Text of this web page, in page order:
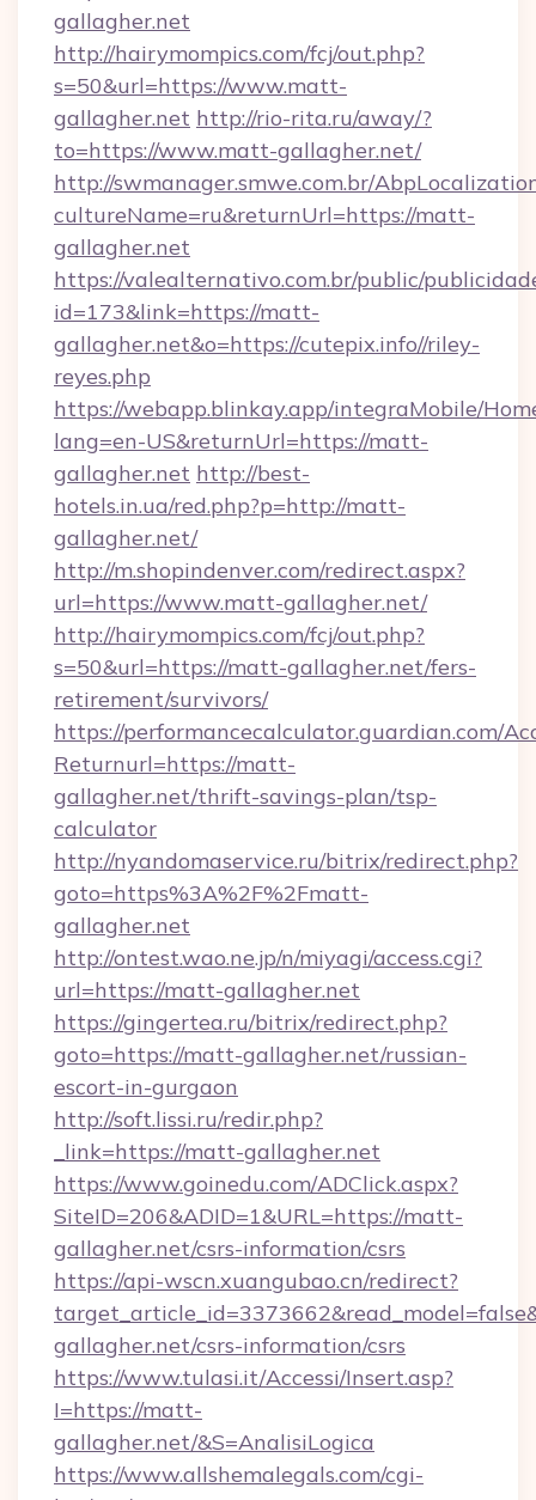
gallagher.net
http://hairymompics.com/fcj/out.php?
s=50&url=https://www.matt-
gallagher.net http://rio-rita.ru/away/?
to=https://www.matt-gallagher.net/
http://swmanager.smwe.com.br/
cultureName=ru&returnUrl=https://matt-
gallagher.net
https://valealternativo.com.br/public/
id=173&link=https://matt-
gallagher.net&o=https://cutepix.info//riley-
reyes.php
https://webapp.blinkay.app/integraMobile/
lang=en-US&returnUrl=https://matt-
gallagher.net http://best-
hotels.in.ua/red.php?p=http://matt-
gallagher.net/
http://m.shopindenver.com/redirect.aspx?
url=https://www.matt-gallagher.net/
http://hairymompics.com/fcj/out.php?
s=50&url=https://matt-gallagher.net/fers-
retirement/survivors/
https://performancecalculator.guardian.com/
Returnurl=https://matt-
gallagher.net/thrift-savings-plan/tsp-
calculator
http://nyandomaservice.ru/bitrix/redirect.php?
goto=https%3A%2F%2Fmatt-
gallagher.net
http://ontest.wao.ne.jp/n/miyagi/access.cgi?
url=https://matt-gallagher.net
https://gingertea.ru/bitrix/redirect.php?
goto=https://matt-gallagher.net/russian-
escort-in-gurgaon
http://soft.lissi.ru/redir.php?
_link=https://matt-gallagher.net
https://www.goinedu.com/ADClick.aspx?
SiteID=206&ADID=1&URL=https://matt-
gallagher.net/csrs-information/csrs
https://api-wscn.xuangubao.cn/redirect?
gallagher.net/csrs-information/csrs
https://www.tulasi.it/Accessi/Insert.asp?
I=https://matt-
gallagher.net/&S=AnalisiLogica
https://www.allshemalegals.com/cgi-